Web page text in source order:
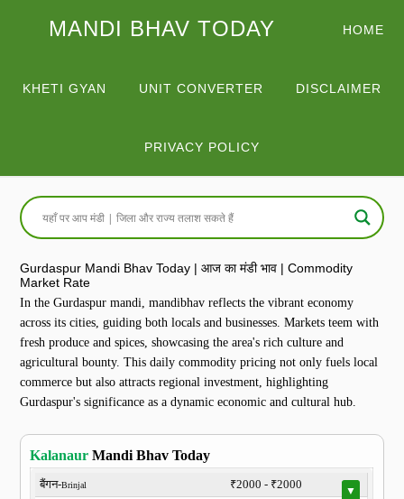
MANDI BHAV TODAY HOME
KHETI GYAN UNIT CONVERTER DISCLAIMER
PRIVACY POLICY
Gurdaspur Mandi Bhav Today | आज का मंडी भाव | Commodity
Market Rate
In the Gurdaspur mandi, mandibhav reflects the vibrant economy
across its cities, guiding both locals and businesses. Markets teem with
fresh produce and spices, showcasing the area's rich culture and
agricultural bounty. This daily commodity pricing not only fuels local
commerce but also attracts regional investment, highlighting
Gurdaspur's significance as a dynamic economic and cultural hub.
Kalanaur Mandi Bhav Today
बैंगन-Brinjal ₹2000 - ₹2000 ▼